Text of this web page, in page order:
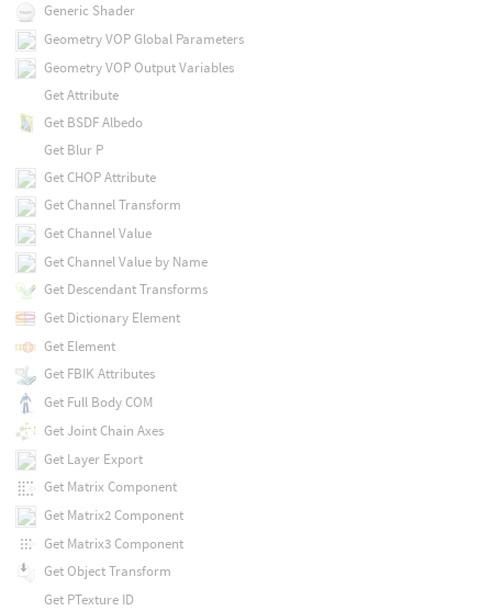
Generic Shader
Geometry VOP Global Parameters
Geometry VOP Output Variables
Get Attribute
Get BSDF Albedo
Get Blur P
Get CHOP Attribute
Get Channel Transform
Get Channel Value
Get Channel Value by Name
Get Descendant Transforms
Get Dictionary Element
Get Element
Get FBIK Attributes
Get Full Body COM
Get Joint Chain Axes
Get Layer Export
Get Matrix Component
Get Matrix2 Component
Get Matrix3 Component
Get Object Transform
Get PTexture ID